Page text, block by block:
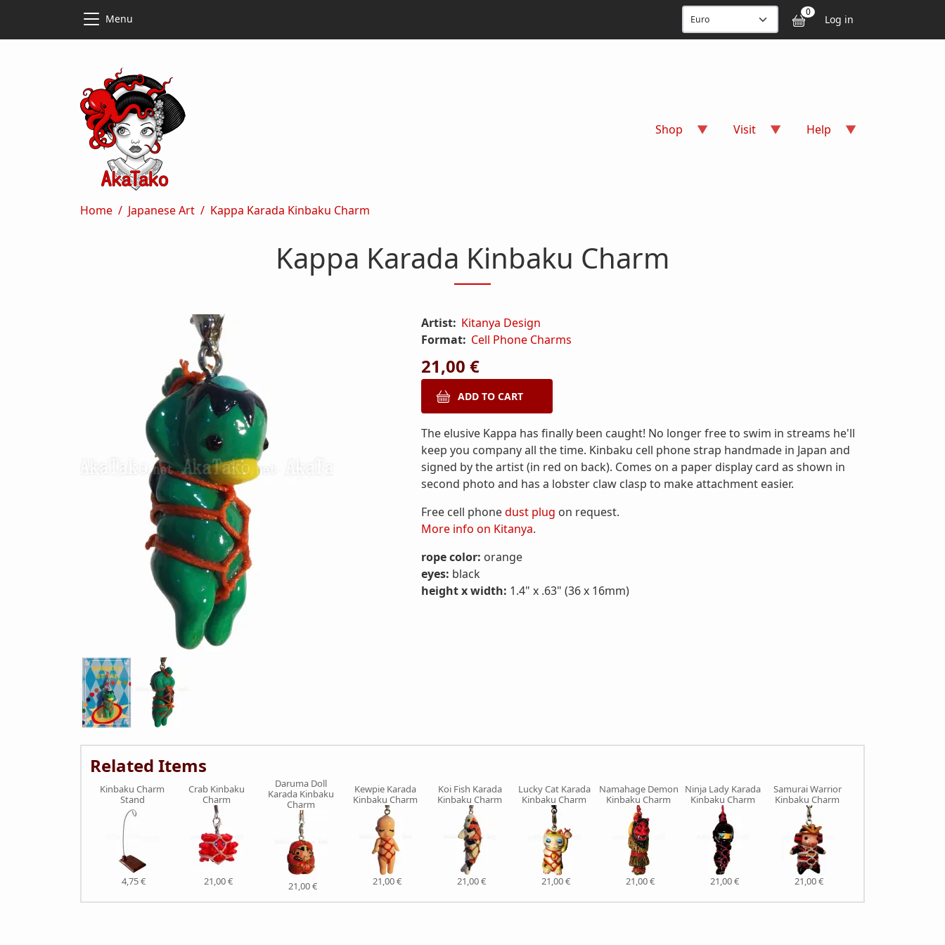
Menu 0 User
Log in
Shop Visit Help
Breadcrumb
Home Japanese Art Kappa Karada Kinbaku Charm
Kappa Karada Kinbaku Charm
Artist: Kitanya Design
Format: Cell Phone Charms
21,00 €
The elusive Kappa has finally been caught! No longer free to swim in streams he'll
keep you company all the time. Kinbaku cell phone strap handmade in Japan and
signed by the artist (in red on back). Comes on a paper display card as shown in
second photo and has a lobster claw clasp to make attachment easier.
Free cell phonedust plug on request.
More info on Kitanya.
rope color: orange
eyes: black
height x width: 1.4" x .63" (36 x 16mm)
Related Items
Kinbaku Charm
Stand
4,75 €
Crab Kinbaku
Charm
21,00 €
Daruma Doll
Karada Kinbaku
Charm
21,00 €
Kewpie Karada
Kinbaku Charm
21,00 €
Koi Fish Karada
Kinbaku Charm
21,00 €
Lucky Cat Karada
Kinbaku Charm
21,00 €
Namahage Demon
Kinbaku Charm
21,00 €
Ninja Lady Karada
Kinbaku Charm
21,00 €
Samurai Warrior
Kinbaku Charm
21,00 €